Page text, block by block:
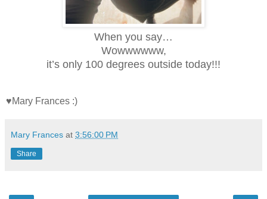
When you say…
Wowwwwww,
it’s only 100 degrees outside today!!!
♥Mary Frances :)
Mary Frances at 3:56:00 PM
Share